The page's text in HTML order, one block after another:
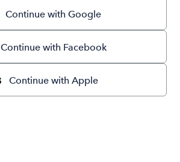
Continue with Google
Continue with Facebook
Continue with Apple